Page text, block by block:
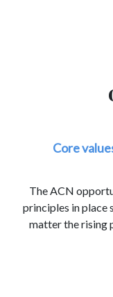
Core
The ACN
principles in place
matter the rising